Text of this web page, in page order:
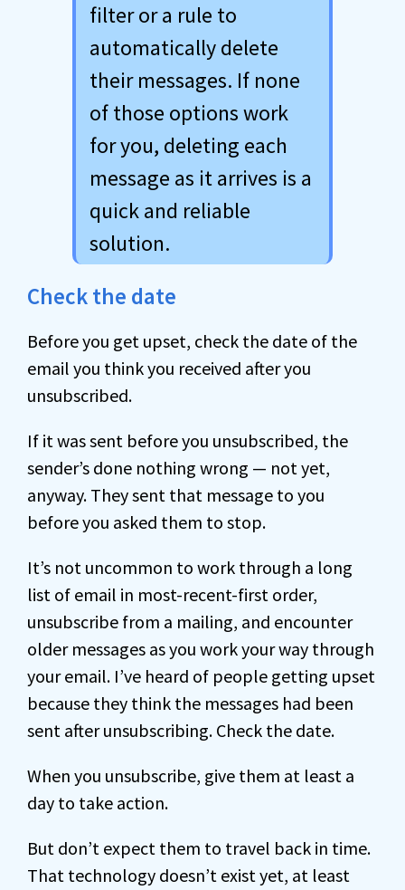
filter or a rule to
automatically delete
their messages. If none
of those options work
for you, deleting each
message as it arrives is a
quick and reliable
solution.
Check the date
Before you get upset, check the date of the
email you think you received after you
unsubscribed.
If it was sent before you unsubscribed, the
sender’s done nothing wrong — not yet,
anyway. They sent that message to you
before you asked them to stop.
It’s not uncommon to work through a long
list of email in most-recent-first order,
unsubscribe from a mailing, and encounter
older messages as you work your way through
your email. I’ve heard of people getting upset
because they think the messages had been
sent after unsubscribing. Check the date.
When you unsubscribe, give them at least a
day to take action.
But don’t expect them to travel back in time.
That technology doesn’t exist yet, at least